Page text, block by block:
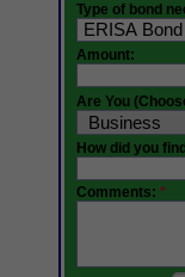
Type of bond
Amount:
Are You
How did you
Comments: *